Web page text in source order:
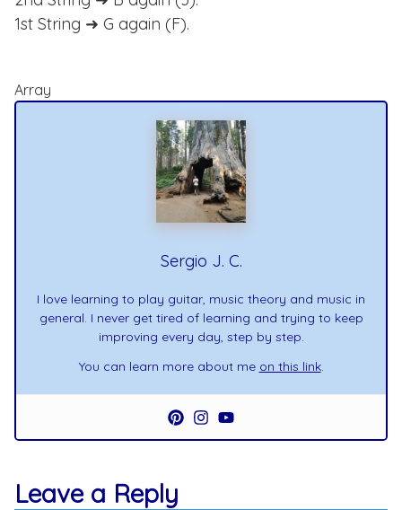
1st String ➜ G again (F).
Array
Sergio J. C.
I love learning to play guitar, music theory and music in
general. I never get tired of learning and trying to keep
improving every day, step by step.
You can learn more about me on this link.
Leave a Reply